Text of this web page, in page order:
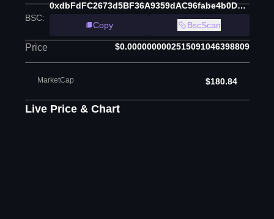
BSC:
0xdbFdFC2673d5BF36A9359dAC96fabe4b0D19Aa0C
Copy
BscScan
Price $0.0000000002515091046398809
MarketCap $180.84
Live Price & Chart